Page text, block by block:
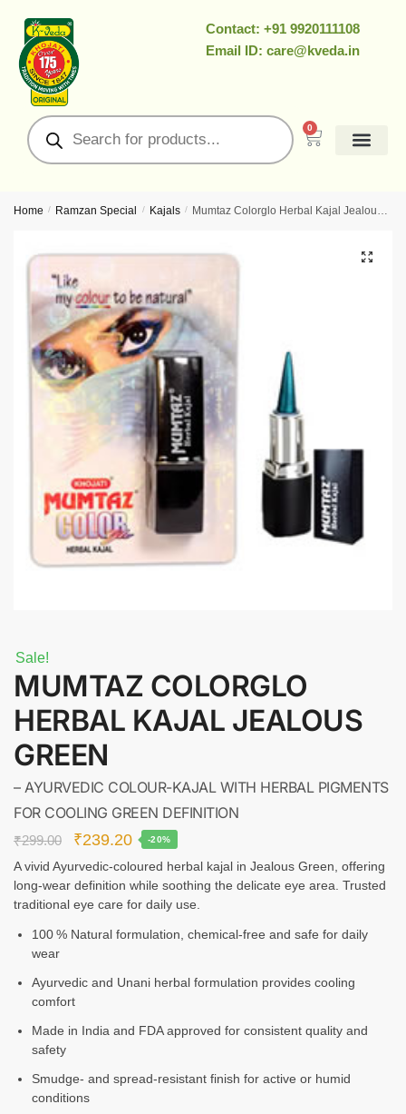
Contact: +91 9920111108
Email ID: care@kveda.in
0
Home / Ramzan Special / Kajals / Mumtaz Colorglo Herbal Kajal Jealous Green – Ayurvedic Colour-Kajal With Herbal Pigments For Cooling Green Definition
🔍
Sale!
MUMTAZ COLORGLO
HERBAL KAJAL JEALOUS
GREEN
– AYURVEDIC COLOUR-KAJAL WITH HERBAL PIGMENTS
FOR COOLING GREEN DEFINITION
₹299.00 ₹239.20 -20%
A vivid Ayurvedic-coloured herbal kajal in Jealous Green, offering
long‑wear definition while soothing the delicate eye area. Trusted
traditional eye care for daily use.
100 % Natural formulation, chemical‑free and safe for daily
wear
Ayurvedic and Unani herbal formulation provides cooling
comfort
Made in India and FDA approved for consistent quality and
safety
Smudge‑ and spread-resistant finish for active or humid
conditions